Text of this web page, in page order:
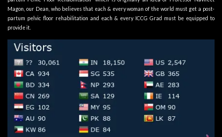
Magon, our Dean, who believes that each & every woman of the world must get a post-
partum pelvic floor rehabilitation and each & every ICCG Grad must be equipped to
provide it.